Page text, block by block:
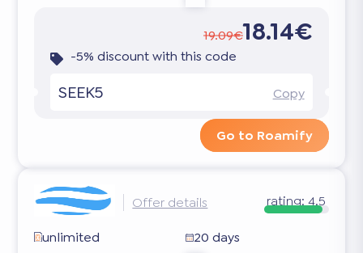
19.09€18.14€
-5% discount with this code
SEEK5 Copy
Go to Roamify
Offer details rating: 4.5
unlimited
20 days